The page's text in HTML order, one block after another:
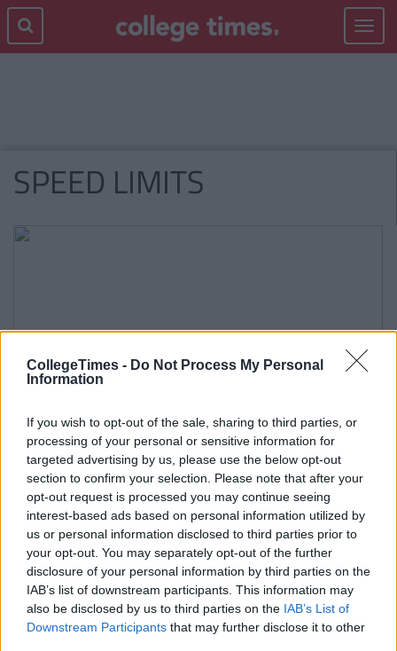
CollegeTimes - Do Not Process My Personal
Information
If you wish to opt-out of the sale, sharing to third parties, or
processing of your personal or sensitive information for
targeted advertising by us, please use the below opt-out
section to confirm your selection. Please note that after your
opt-out request is processed you may continue seeing
interest-based ads based on personal information utilized by
us or personal information disclosed to third parties prior to
your opt-out. You may separately opt-out of the further
disclosure of your personal information by third parties on the
IAB’s list of downstream participants. This information may
also be disclosed by us to third parties on the IAB’s List of
Downstream Participants that may further disclose it to other
Toggle
SPEED LIMITS